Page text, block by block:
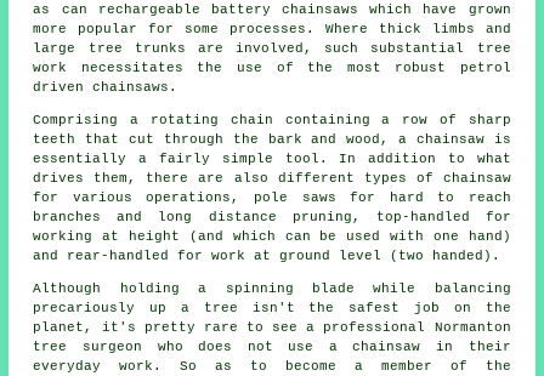
as can rechargeable battery chainsaws which have grown
more popular for some processes. Where thick limbs and
large tree trunks are involved, such substantial tree
work necessitates the use of the most robust petrol
driven chainsaws.
Comprising a rotating chain containing a row of sharp
teeth that cut through the bark and wood, a chainsaw is
essentially a fairly simple tool. In addition to what
drives them, there are also different types of chainsaw
for various operations, pole saws for hard to reach
branches and long distance pruning, top-handled for
working at height (and which can be used with one hand)
and rear-handled for work at ground level (two handed).
Although holding a spinning blade while balancing
precariously up a tree isn't the safest job on the
planet, it's pretty rare to see a professional Normanton
tree surgeon who does not use a chainsaw in their
everyday work. So as to become a member of the